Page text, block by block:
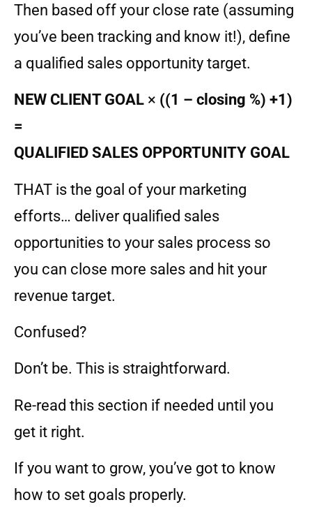
Then based off your close rate (assuming
you’ve been tracking and know it!), define
a qualified sales opportunity target.
NEW CLIENT GOAL × ((1 – closing %) +1)
=
QUALIFIED SALES OPPORTUNITY GOAL
THAT is the goal of your marketing
efforts… deliver qualified sales
opportunities to your sales process so
you can close more sales and hit your
revenue target.
Confused?
Don’t be. This is straightforward.
Re-read this section if needed until you
get it right.
If you want to grow, you’ve got to know
how to set goals properly.